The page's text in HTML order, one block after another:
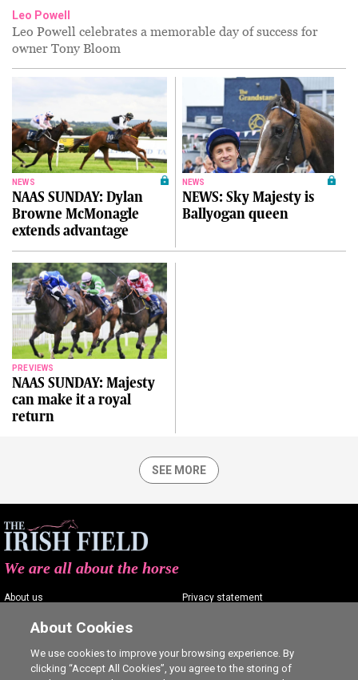
Leo Powell
Leo Powell celebrates a memorable day of success for
owner Tony Bloom
NEWS
NAAS SUNDAY: Dylan
Browne McMonagle
extends advantage
NEWS
NEWS: Sky Majesty is
Ballyogan queen
PREVIEWS
NAAS SUNDAY: Majesty
can make it a royal
return
SEE MORE
We are all about the horse
About us
Contact us
Advertising
Privacy statement
Commenting policy
Cookie Settings
About Cookies
We use cookies to improve your browsing experience. By
clicking “Accept All Cookies”, you agree to the storing of